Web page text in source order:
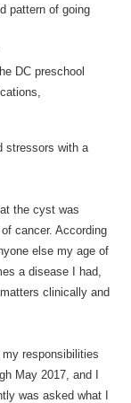
pattern of going
DC preschool
stressors with a
the cyst was
cancer. According
else my age of
a disease I had,
clinically and
responsibilities
May 2017, and I
was asked what I